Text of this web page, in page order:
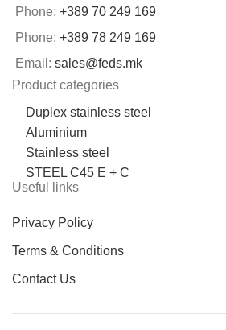
Phone: +389 70 249 169
Phone: +389 78 249 169
Email: sales@feds.mk
Product categories
Duplex stainless steel
Aluminium
Stainless steel
STEEL C45 E + C
Useful links
Privacy Policy
Terms & Conditions
Contact Us